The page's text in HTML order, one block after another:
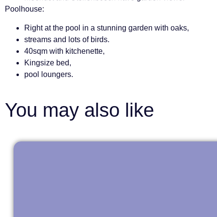
Poolhouse:
Right at the pool in a stunning garden with oaks,
streams and lots of birds.
40sqm with kitchenette,
Kingsize bed,
pool loungers.
You may also like